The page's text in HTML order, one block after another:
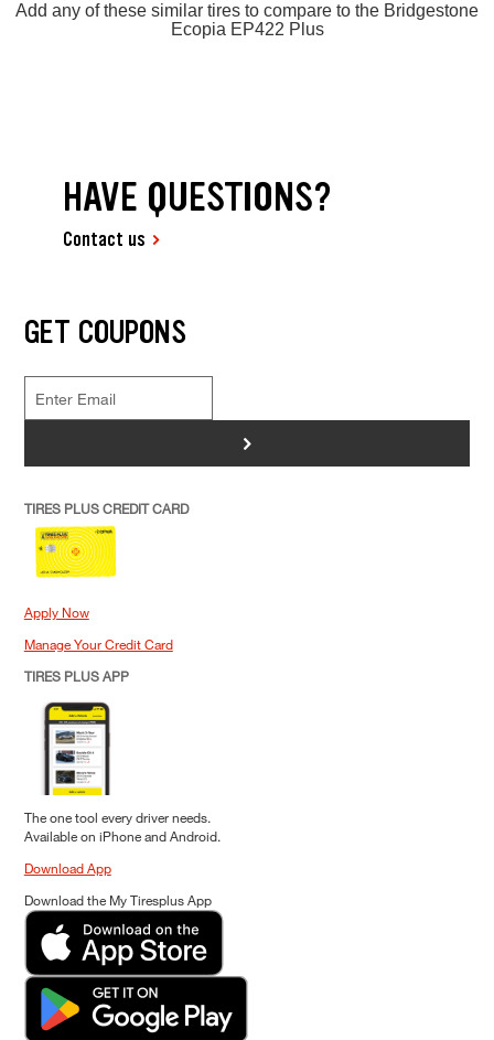
Add any of these similar tires to compare to the Bridgestone
Ecopia EP422 Plus
HAVE QUESTIONS?
Contact us
GET COUPONS
>
TIRES PLUS CREDIT CARD
Apply Now
Manage Your Credit Card
TIRES PLUS APP
The one tool every driver needs.
Available on iPhone and Android.
Download App
Download the My Tiresplus App